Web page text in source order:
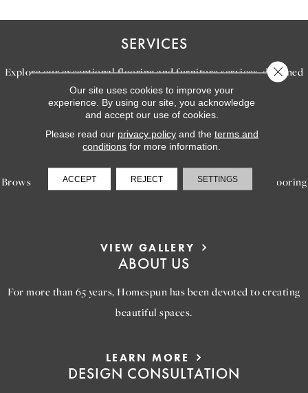
SERVICES
Explore our exceptional flooring and furniture services, designed
to bring your dream home to life.
LEARN MORE
INSPIRATION
Browse our gallery of inspiring images, featuring stunning flooring
VIEW GALLERY
ABOUT US
For more than 65 years, Homespun has been devoted to creating
beautiful spaces.
LEARN MORE
DESIGN CONSULTATION
Our site uses cookies to improve your
experience. By using our site, you acknowledge
and accept our use of cookies.
Please read our privacy policyand the terms and
conditions for more information.
ACCEPT REJECT SETTINGS
Close